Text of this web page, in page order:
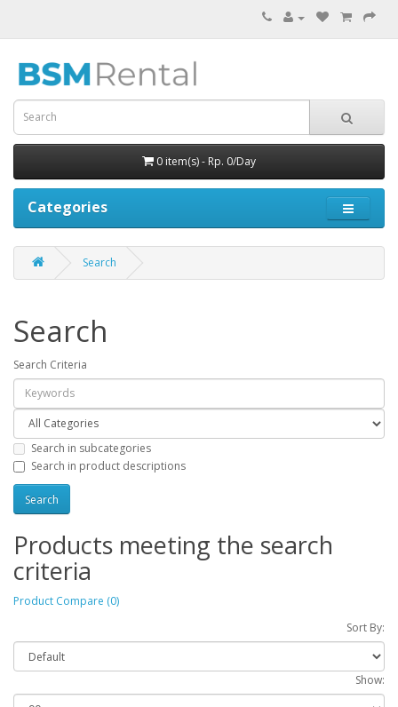
0 item(s) - Rp. 0/Day
Categories
Search
Search
Search Criteria
Search in subcategories
Search in product descriptions
Products meeting the search
criteria
Product Compare (0)
Sort By:
Show: